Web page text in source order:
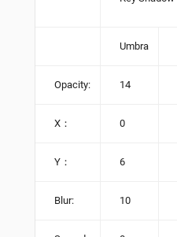
Umbra
Opacity: 14
X： 0
Y： 6
Blur: 10